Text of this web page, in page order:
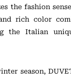
the fashion
rich color
the Italian
season,